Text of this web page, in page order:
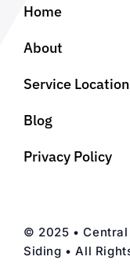
Home
About
Service
Blog
Privacy Policy
© 2025 •
Siding • All